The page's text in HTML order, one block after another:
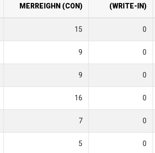
MERREIGHN (CON)
(WRITE-IN)
15 0
9 0
9 0
16 0
7 0
5 0